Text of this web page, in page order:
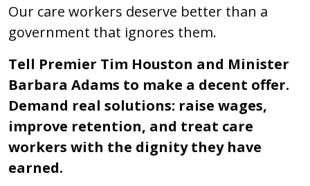
Our care workers deserve better than a
government that ignores them.
Tell Premier Tim Houston and Minister
Barbara Adams to make a decent offer.
Demand real solutions: raise wages,
improve retention, and treat care
workers with the dignity they have
earned.